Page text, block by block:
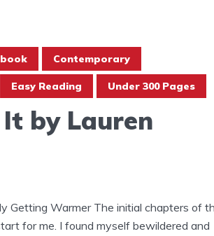
Contemporary
Easy Reading Under 300 Pages
by Lauren
Getting Warmer The initial chapters of
for me. I found myself bewildered and